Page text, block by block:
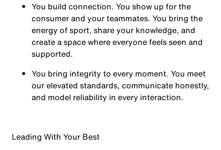
You build connection. You show up for the
consumer and your teammates. You bring the
energy of sport, share your knowledge, and
create a space where everyone feels seen and
supported.
You bring integrity to every moment. You meet
our elevated standards, communicate honestly,
and model reliability in every interaction.
Leading With Your Best